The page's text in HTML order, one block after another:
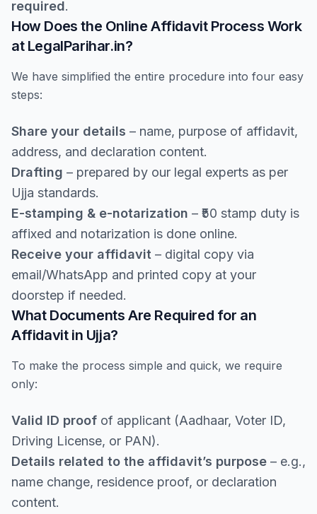
required.
How Does the Online Affidavit Process Work
at LegalParihar.in?
We have simplified the entire procedure into four easy
steps:
Share your details – name, purpose of affidavit,
address, and declaration content.
Drafting – prepared by our legal experts as per
Ujja standards.
E-stamping & e-notarization – ₹50 stamp duty is
affixed and notarization is done online.
Receive your affidavit – digital copy via
email/WhatsApp and printed copy at your
doorstep if needed.
What Documents Are Required for an
Affidavit in Ujja?
To make the process simple and quick, we require
only:
Valid ID proof of applicant (Aadhaar, Voter ID,
Driving License, or PAN).
Details related to the affidavit’s purpose – e.g.,
name change, residence proof, or declaration
content.